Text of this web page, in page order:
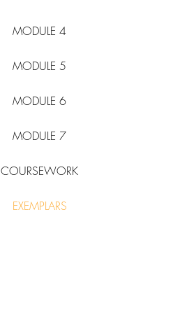
MODULE 4
MODULE 5
MODULE 6
MODULE 7
COURSEWORK
EXEMPLARS